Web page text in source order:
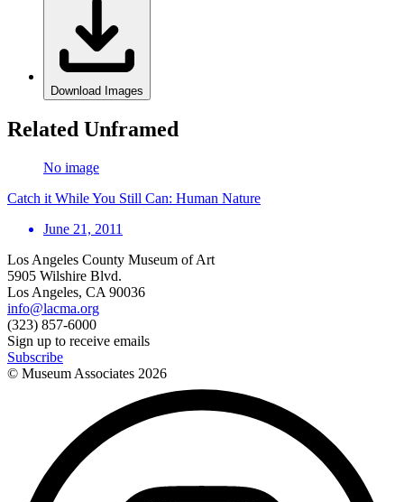
Download Images
Related Unframed
No image
Catch it While You Still Can: Human Nature
June 21, 2011
Los Angeles County Museum of Art
5905 Wilshire Blvd.
Los Angeles, CA 90036
info@lacma.org
(323) 857-6000
Sign up to receive emails
Subscribe
© Museum Associates 2026